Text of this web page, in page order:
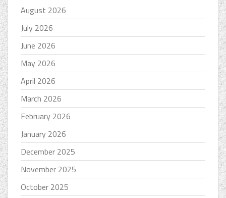
August 2026
July 2026
June 2026
May 2026
April 2026
March 2026
February 2026
January 2026
December 2025
November 2025
October 2025